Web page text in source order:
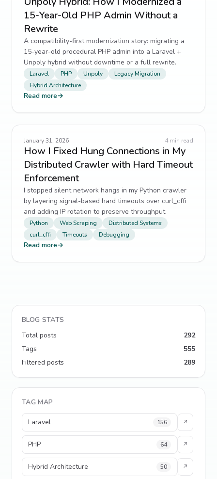
15-Year-Old PHP Admin Without a
Rewrite
A compatibility-first modernization story: migrating a
15-year-old procedural PHP admin into a Laravel +
Unpoly hybrid without downtime or a full rewrite.
Laravel PHP Unpoly
Legacy Migration
Hybrid Architecture
Read more→
January 31, 2026 4 min read
How I Fixed Hung Connections in My
Distributed Crawler with Hard Timeout
Enforcement
I stopped silent network hangs in my Python crawler
by layering signal-based hard timeouts over curl_cffi
and adding IP rotation to preserve throughput.
Python Web Scraping
Distributed Systems
curl_cffi
Timeouts Debugging
Read more→
BLOG STATS
Total posts
292
Tags
555
Filtered posts
289
TAG MAP
Laravel 156 ↗
PHP 64 ↗
Hybrid Architecture 50 ↗